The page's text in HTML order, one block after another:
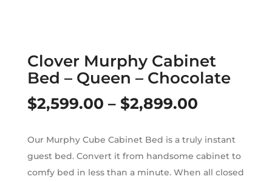
Clover Murphy Cabinet
Bed – Queen – Chocolate
$2,599.00 – $2,899.00Price
through
Our Murphy Cube Cabinet Bed is a truly instant
guest bed. Convert it from handsome cabinet to
comfy bed in less than a minute. When all closed